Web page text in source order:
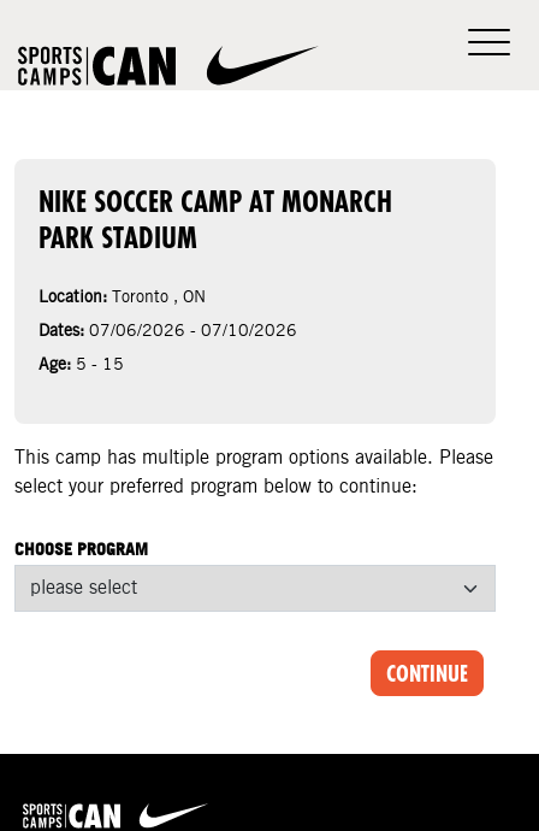
NIKE SOCCER CAMP AT MONARCH
PARK STADIUM
Location: Toronto , ON
Dates: 07/06/2026 - 07/10/2026
Age: 5 - 15
This camp has multiple program options available. Please
select your preferred program below to continue:
CHOOSE PROGRAM
CONTINUE